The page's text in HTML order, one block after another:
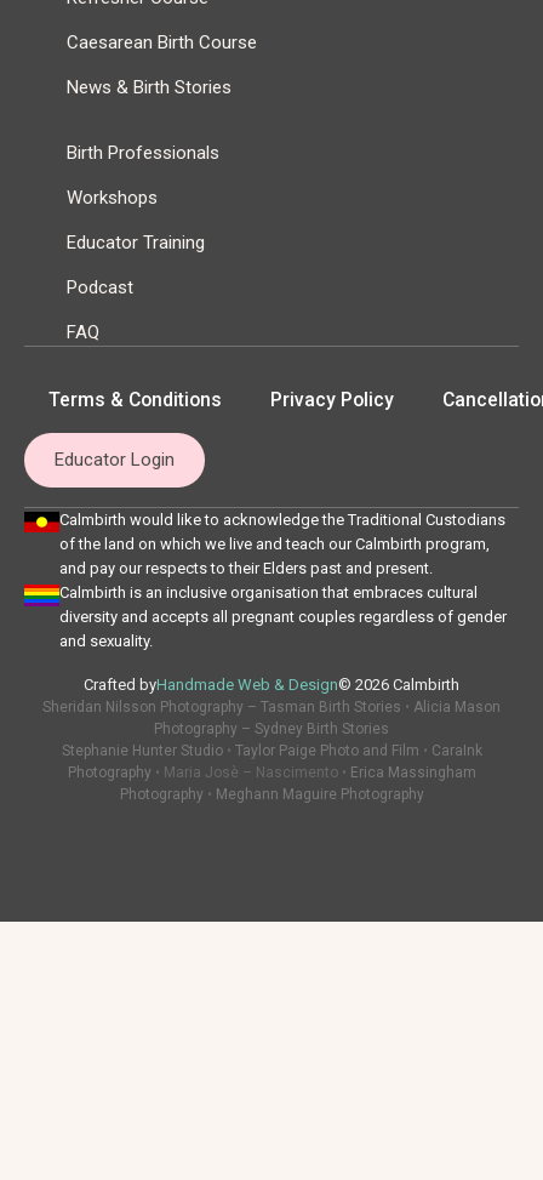
Caesarean Birth Course
News & Birth Stories
Birth Professionals
Workshops
Educator Training
Podcast
FAQ
Terms & Conditions Privacy Policy
Educator Login
Calmbirth would like to acknowledge the Traditional Custodians
of the land on which we live and teach our Calmbirth program,
and pay our respects to their Elders past and present.
Calmbirth is an inclusive organisation that embraces cultural
diversity and accepts all pregnant couples regardless of gender
and sexuality.
Crafted byHandmade Web & Design© 2026 Calmbirth
Sheridan Nilsson Photography – Tasman Birth Stories • Alicia Mason
Photography – Sydney Birth Stories
Stephanie Hunter Studio• Taylor Paige Photo and Film • CaraInk
Photography • Maria Josè – Nascimento • Erica Massingham
Photography • Meghann Maguire Photography